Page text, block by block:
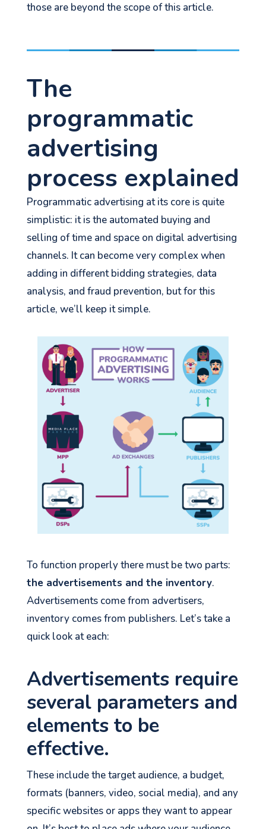
those are beyond the scope of this article.
The
programmatic
advertising
process explained
Programmatic advertising at its core is quite
simplistic: it is the automated buying and
selling of time and space on digital advertising
channels. It can become very complex when
adding in different bidding strategies, data
analysis, and fraud prevention, but for this
article, we’ll keep it simple.
To function properly there must be two parts:
the advertisements and the inventory.
Advertisements come from advertisers,
inventory comes from publishers. Let’s take a
quick look at each:
Advertisements require
several parameters and
elements to be
effective.
These include the target audience, a budget,
formats (banners, video, social media), and any
specific websites or apps they want to appear